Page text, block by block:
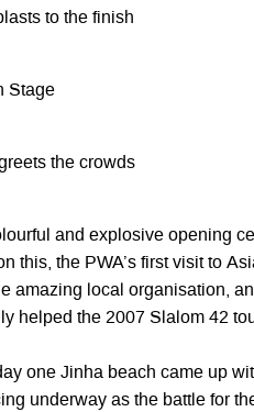
to the finish
Stage
the crowds
and explosive opening
this, the PWA’s first visit to
amazing local organisation,
helped the 2007 Slalom 42
one Jinha beach came up
underway as the battle for